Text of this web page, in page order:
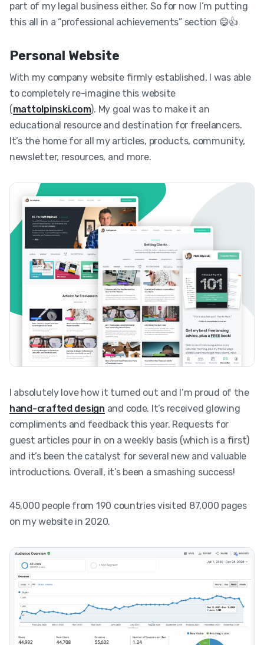
part of my legal business either. So for now I’m putting
this all in a “professional achievements” section 😄👍
Personal Website
With my company website firmly established, I was able
to completely re-imagine this website
( mattolpinski.com). My goal was to make it an
educational resource and destination for freelancers.
It’s the home for all my articles, products, community,
newsletter, resources, and more.
I absolutely love how it turned out and I’m proud of the
hand-crafted design and code. It’s received glowing
compliments and feedback this year. Requests for
guest articles pour in on a weekly basis (which is a first)
and it’s been the catalyst for several new and valuable
introductions. Overall, it’s been a smashing success!
45,000 people from 190 countries visited 87,000 pages
on my website in 2020.